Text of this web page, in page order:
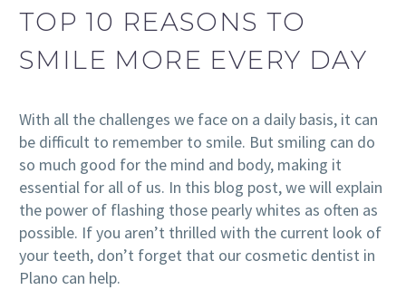
TOP 10 REASONS TO
SMILE MORE EVERY DAY
With all the challenges we face on a daily basis, it can
be difficult to remember to smile. But smiling can do
so much good for the mind and body, making it
essential for all of us. In this blog post, we will explain
the power of flashing those pearly whites as often as
possible. If you aren’t thrilled with the current look of
your teeth, don’t forget that our cosmetic dentist in
Plano can help.